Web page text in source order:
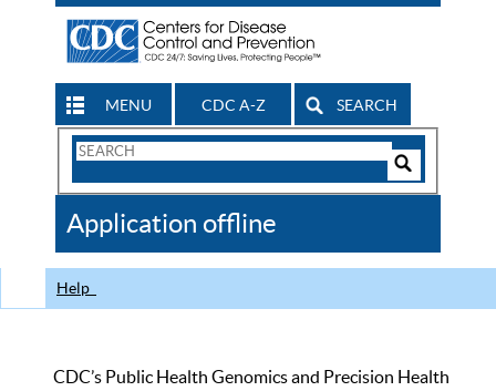
MENU CDC A-Z SEARCH
Search
CDC
Application offline
Help
CDC’s Public Health Genomics and Precision Health